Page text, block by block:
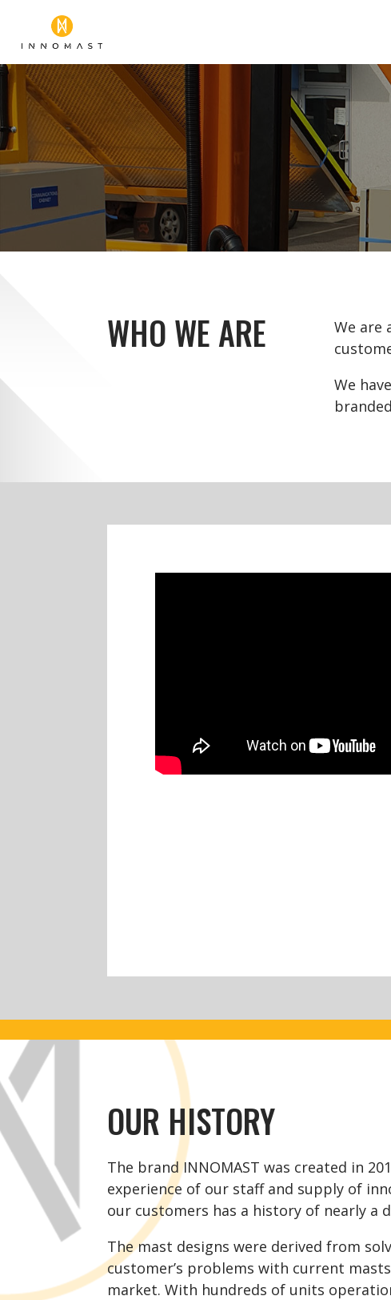
WHO WE ARE
We are
We
OUR HISTORY
The brand INNOMAST was created in
experience of our staff and supply of
our customers has a history of nearly a
The mast designs were derived from
customer’s problems with current
market.With hundreds of units